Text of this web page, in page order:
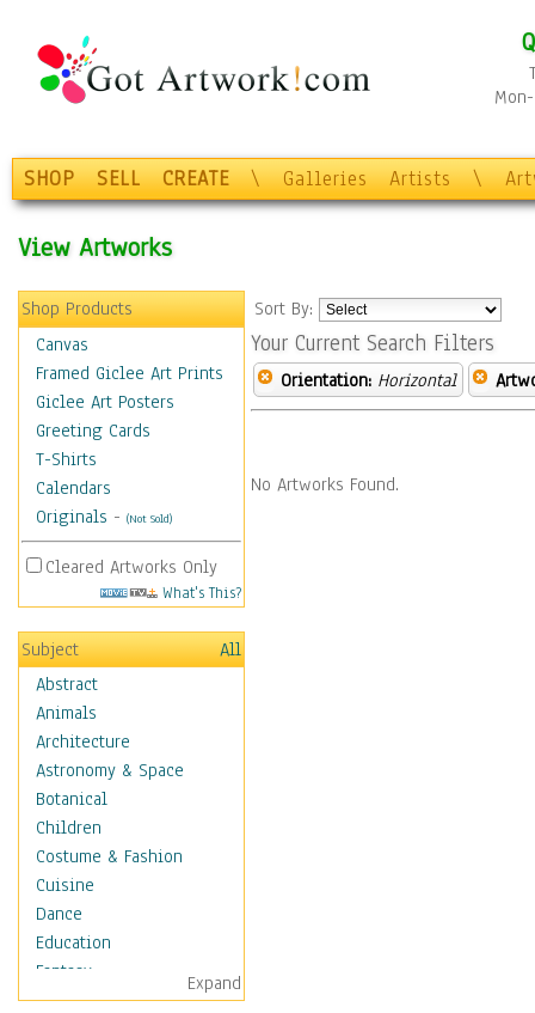
SHOP SELL CREATE \ Galleries Artists \
View Artworks
Shop Products
Canvas
Framed Giclee Art Prints
Giclee Art Posters
Greeting Cards
T-Shirts
Calendars
Originals - (Not Sold)
Cleared Artworks Only
What's This?
Subject
All
Abstract
Animals
Architecture
Astronomy & Space
Botanical
Children
Costume & Fashion
Cuisine
Dance
Education
Fantasy
Figurative
Expand
Sort By:
Your Current Search Filters
Orientation: Horizontal
No Artworks Found.